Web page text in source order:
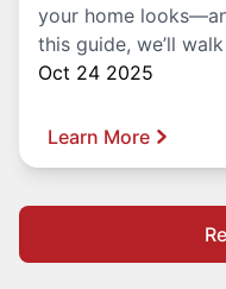
your home
this guide, we’ll
Oct 24 2025
Learn More